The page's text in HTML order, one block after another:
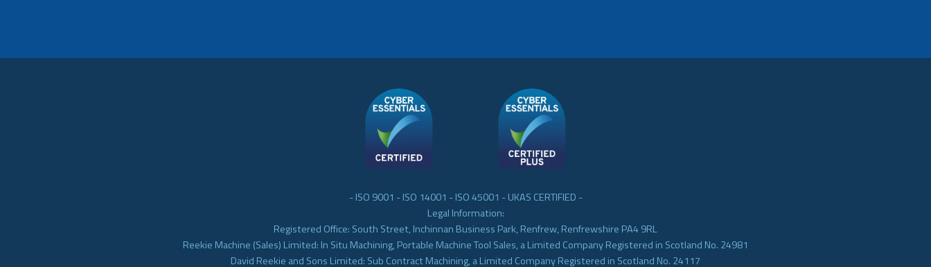
- ISO 9001 - ISO 14001 - ISO 45001 - UKAS CERTIFIED -
Legal Information:
Registered Office: South Street, Inchinnan Business Park, Renfrew, Renfrewshire PA4 9RL
Reekie Machine (Sales) Limited: In Situ Machining, Portable Machine Tool Sales, a Limited Company Registered in Scotland No. 24981
David Reekie and Sons Limited: Sub Contract Machining, a Limited Company Registered in Scotland No. 24117